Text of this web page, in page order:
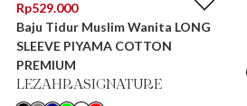
Rp529.000
Baju Tidur Muslim Wanita LONG
SLEEVE PIYAMA COTTON
PREMIUM
LEZAHRASIGNATURE